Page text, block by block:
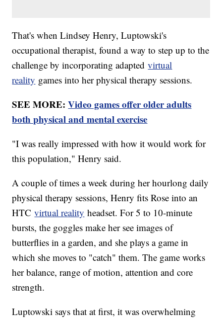
That's when Lindsey Henry, Luptowski's
occupational therapist, found a way to step up to the
challenge by incorporating adaptedvirtual
reality games into her physical therapy sessions.
SEE MORE:Video games offer older adults
both physical and mental exercise
"I was really impressed with how it would work for
this population," Henry said.
A couple of times a week during her hourlong daily
physical therapy sessions, Henry fits Rose into an
HTCvirtual reality headset. For 5 to 10-minute
bursts, the goggles make her see images of
butterflies in a garden, and she plays a game in
which she moves to "catch" them. The game works
her balance, range of motion, attention and core
strength.
Luptowski says that at first, it was overwhelming